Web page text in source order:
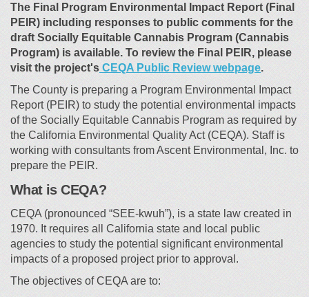
The Final Program Environmental Impact Report (Final
PEIR) including responses to public comments for the
draft Socially Equitable Cannabis Program (Cannabis
Program) is available. To review the Final PEIR, please
visit the project's CEQA Public Review webpage(External
.
The County is preparing a Program Environmental Impact
Report (PEIR) to study the potential environmental impacts
of the Socially Equitable Cannabis Program as required by
the California Environmental Quality Act (CEQA). Staff is
working with consultants from Ascent Environmental, Inc. to
prepare the PEIR.
What is CEQA?
CEQA (pronounced “SEE-kwuh”), is a state law created in
1970. It requires all California state and local public
agencies to study the potential significant environmental
impacts of a proposed project prior to approval.
The objectives of CEQA are to: